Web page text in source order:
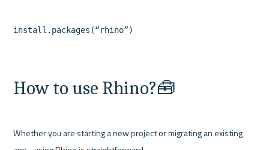
How to use Rhino?🧰
Whether you are starting a new project or migrating an existing